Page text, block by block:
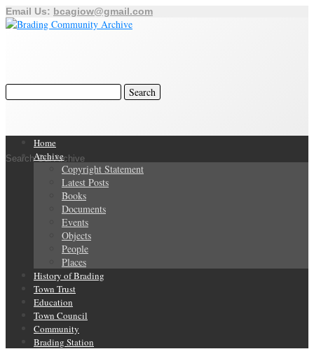
Email Us: bcagiow@gmail.com
Search Our Archive
Home
Archive
Copyright Statement
Latest Posts
Books
Documents
Events
Objects
People
Places
History of Brading
Town Trust
Education
Town Council
Community
Brading Station